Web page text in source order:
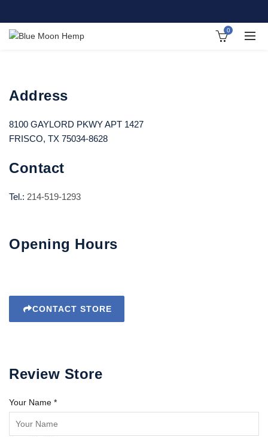
0
Address
8100 GAYLORD PKWY APT 1427
FRISCO, TX 75034-8628
Contact
Tel.: 214-519-1293
Opening Hours
CONTACT STORE
Review Store
Your Name *